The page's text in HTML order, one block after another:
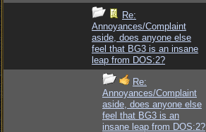
Re:
Annoyances/Complaint
aside, does anyone else
feel that BG3 is an insane
leap from DOS:2?
Re:
Annoyances/Complaint
aside, does anyone else
feel that BG3 is an
insane leap from DOS:2?